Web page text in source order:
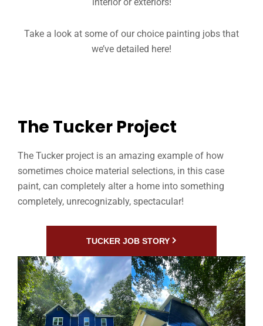
Take a look at some of our choice painting jobs that
we’ve detailed here!
The Tucker Project
The Tucker project is an amazing example of how
sometimes choice material selections, in this case
paint, can completely alter a home into something
completely, unrecognizably, spectacular!
TUCKER JOB STORY